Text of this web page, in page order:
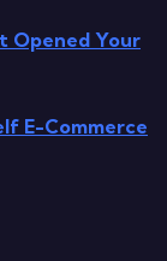
Opened Your
E-Commerce